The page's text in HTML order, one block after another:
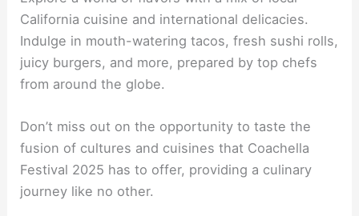
California cuisine and international delicacies.
Indulge in mouth-watering tacos, fresh sushi rolls,
juicy burgers, and more, prepared by top chefs
from around the globe.
Don’t miss out on the opportunity to taste the
fusion of cultures and cuisines that Coachella
Festival 2025 has to offer, providing a culinary
journey like no other.